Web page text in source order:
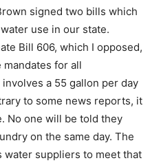
signed two bills which
use in our state.
Bill 606, which I opposed,
for all
a 55 gallon per day
to some news reports, it
No one will be told they
on the same day. The
water suppliers to meet that